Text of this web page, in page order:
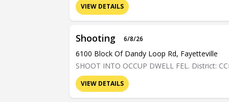
VIEW DETAILS
Shooting 6/8/26
6100 Block Of Dandy Loop Rd, Fayetteville
SHOOT INTO OCCUP DWELL FEL. District:
VIEW DETAILS